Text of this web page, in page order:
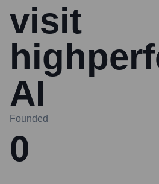
visit
AI
Founded
0